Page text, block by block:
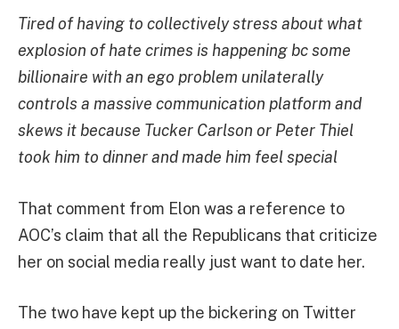
Tired of having to collectively stress about what
explosion of hate crimes is happening bc some
billionaire with an ego problem unilaterally
controls a massive communication platform and
skews it because Tucker Carlson or Peter Thiel
took him to dinner and made him feel special
That comment from Elon was a reference to
AOC’s claim that all the Republicans that criticize
her on social media really just want to date her.
The two have kept up the bickering on Twitter